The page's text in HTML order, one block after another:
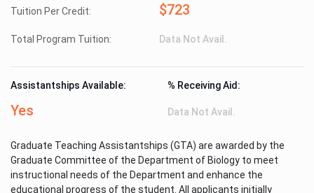
Tuition Per Credit: $723
Total Program Tuition: Data Not Avail.
Assistantships Available:
Yes
% Receiving Aid:
Data Not Avail.
Graduate Teaching Assistantships (GTA) are awarded by the
Graduate Committee of the Department of Biology to meet
instructional needs of the Department and enhance the
educational progress of the student. All applicants initially